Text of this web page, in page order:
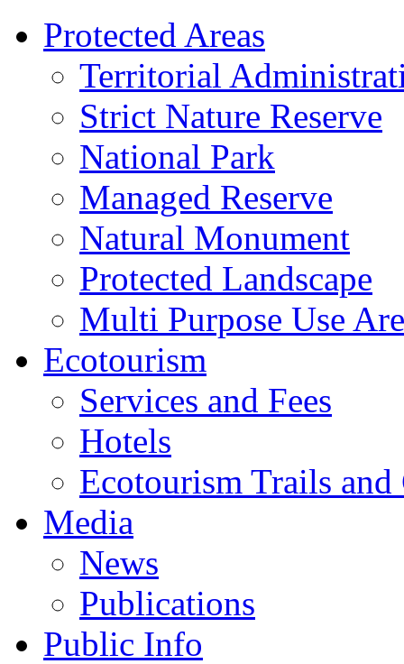
Protected Areas
Territorial
Strict Nature Reserve
National Park
Managed Reserve
Natural Monument
Protected Landscape
Multi Purpose Use
Ecotourism
Services and Fees
Hotels
Ecotourism Trails and
Media
News
Publications
Public Info